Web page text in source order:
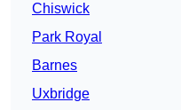
Chiswick
Park Royal
Barnes
Uxbridge